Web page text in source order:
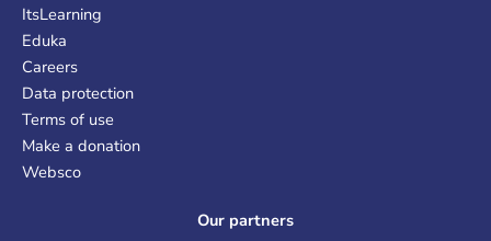
ItsLearning
Eduka
Careers
Data protection
Terms of use
Make a donation
Websco
Our partners